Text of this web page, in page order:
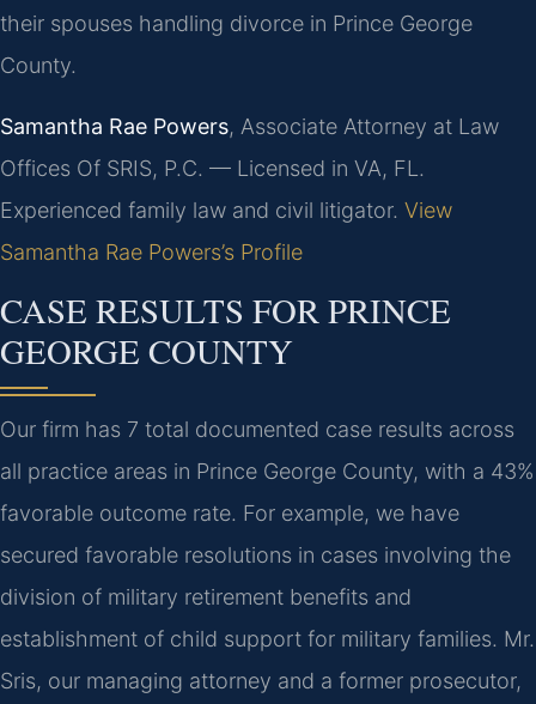
their spouses handling divorce in Prince George
County.
Samantha Rae Powers, Associate Attorney at Law
Offices Of SRIS, P.C. — Licensed in VA, FL.
Experienced family law and civil litigator. View
Samantha Rae Powers’s Profile
CASE RESULTS FOR PRINCE
GEORGE COUNTY
Our firm has 7 total documented case results across
all practice areas in Prince George County, with a 43%
favorable outcome rate. For example, we have
secured favorable resolutions in cases involving the
division of military retirement benefits and
establishment of child support for military families. Mr.
Sris, our managing attorney and a former prosecutor,